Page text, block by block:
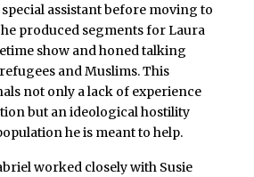
special assistant before moving to
produced segments for Laura
show and honed talking
and Muslims. This
not only a lack of experience
but an ideological hostility
he is meant to help.
worked closely with Susie